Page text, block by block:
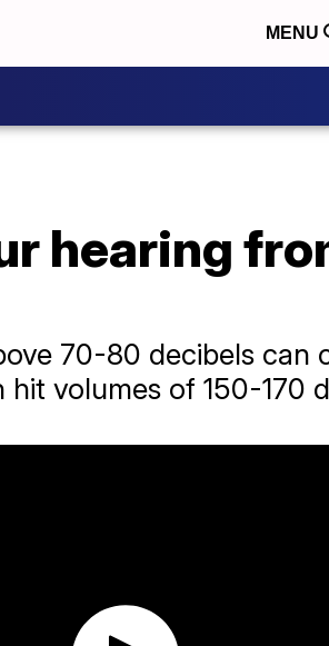
MENU
hearing
70-80 decibels
volumes of 150-170